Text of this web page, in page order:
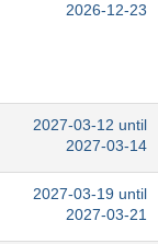
2026-12-23
2027-03-12 until
2027-03-14
2027-03-19 until
2027-03-21